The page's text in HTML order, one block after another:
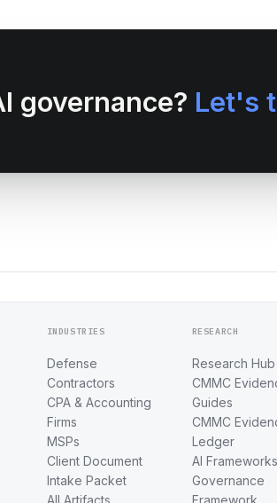
governance? Let's
INDUSTRIES
Defense
Contractors
CPA & Accounting
Firms
MSPs
Client Document
Intake Packet
RESEARCH
Research Hub
CMMC
Guides
CMMC
Ledger
AI Frameworks
Governance